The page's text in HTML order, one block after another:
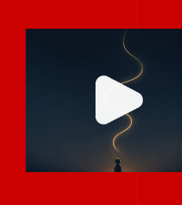
Stories don’t have
to be big to be
powerful.